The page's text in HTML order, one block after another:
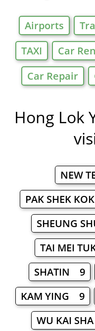
Airports
TAXI
Car
Car Repair
Hong Lok
NEW
PAK SHEK
SHEUNG
TAI MEI
SHATIN 9
KAM YING 9
WU KAI